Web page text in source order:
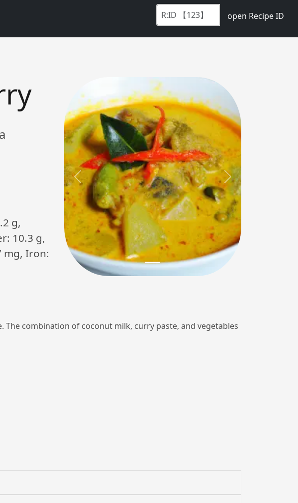
open Recipe ID
g,
10.3 g,
mg, Iron:
Previous Next
combination of coconut milk, curry paste, and vegetables